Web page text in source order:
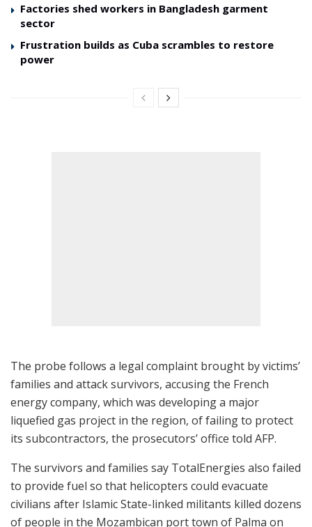
Factories shed workers in Bangladesh garment
sector
Frustration builds as Cuba scrambles to restore
power
The probe follows a legal complaint brought by victims’
families and attack survivors, accusing the French
energy company, which was developing a major
liquefied gas project in the region, of failing to protect
its subcontractors, the prosecutors’ office told AFP.
The survivors and families say TotalEnergies also failed
to provide fuel so that helicopters could evacuate
civilians after Islamic State-linked militants killed dozens
of people in the Mozambican port town of Palma on